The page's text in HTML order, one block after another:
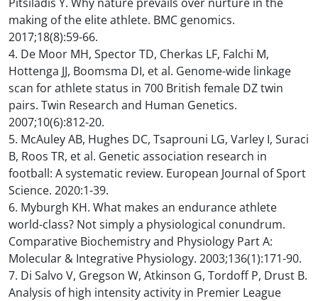
making of the elite athlete. BMC genomics.
2017;18(8):59-66.
4. De Moor MH, Spector TD, Cherkas LF, Falchi M,
Hottenga JJ, Boomsma DI, et al. Genome-wide linkage
scan for athlete status in 700 British female DZ twin
pairs. Twin Research and Human Genetics.
2007;10(6):812-20.
5. McAuley AB, Hughes DC, Tsaprouni LG, Varley I, Suraci
B, Roos TR, et al. Genetic association research in
football: A systematic review. European Journal of Sport
Science. 2020:1-39.
6. Myburgh KH. What makes an endurance athlete
world-class? Not simply a physiological conundrum.
Comparative Biochemistry and Physiology Part A:
Molecular & Integrative Physiology. 2003;136(1):171-90.
7. Di Salvo V, Gregson W, Atkinson G, Tordoff P, Drust B.
Analysis of high intensity activity in Premier League